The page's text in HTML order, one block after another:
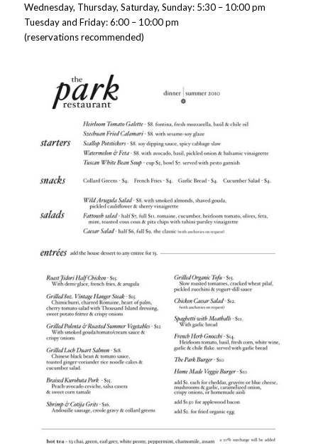
Wednesday, Thursday, Saturday, Sunday: 5:30 – 10:00 pm
Tuesday and Friday: 6:00 – 10:00 pm
(reservations recommended)